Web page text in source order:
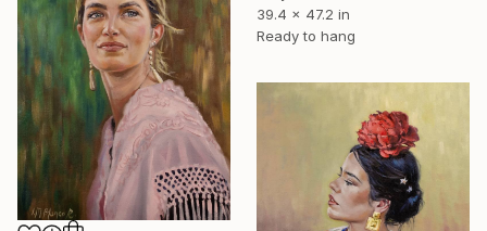
39.4 x 47.2 in
Ready to hang